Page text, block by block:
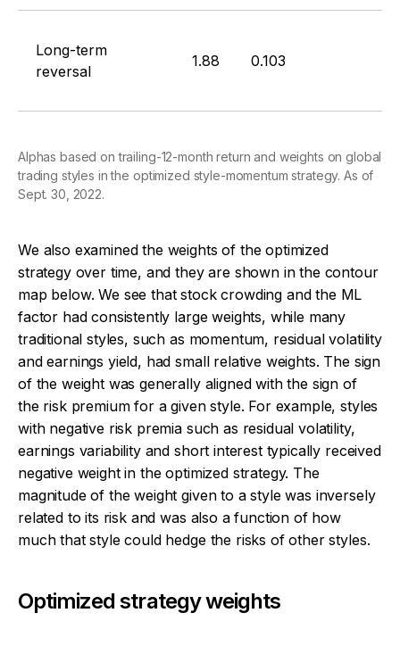
Long-term
reversal
1.88 0.103
Alphas based on trailing-12-month return and weights on global
trading styles in the optimized style-momentum strategy. As of
Sept. 30, 2022.
We also examined the weights of the optimized
strategy over time, and they are shown in the contour
map below. We see that stock crowding and the ML
factor had consistently large weights, while many
traditional styles, such as momentum, residual volatility
and earnings yield, had small relative weights. The sign
of the weight was generally aligned with the sign of
the risk premium for a given style. For example, styles
with negative risk premia such as residual volatility,
earnings variability and short interest typically received
negative weight in the optimized strategy. The
magnitude of the weight given to a style was inversely
related to its risk and was also a function of how
much that style could hedge the risks of other styles.
Optimized strategy weights